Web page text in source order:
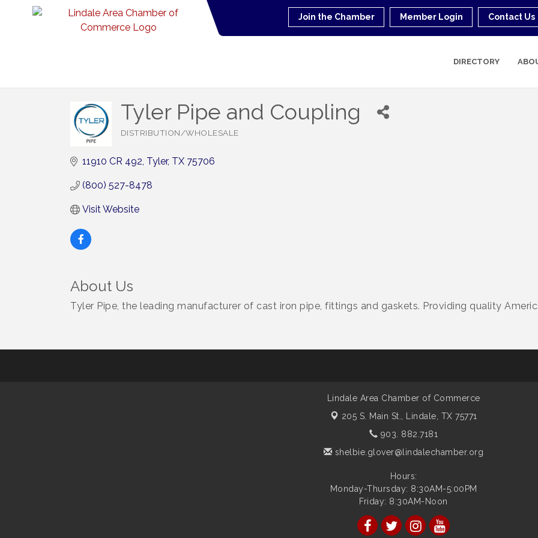
Join the Chamber Member Login Contact Us
DIRECTORY
Tyler Pipe and Coupling
DISTRIBUTION/WHOLESALE
11910 CR 492 Tyler TX 75706
(800) 527-8478
Visit Website
About Us
Tyler Pipe, the leading manufacturer of cast iron pipe, fittings and gaskets. Providing quality
Lindale Area Chamber of Commerce
205 S. Main St.,
Lindale, TX 75771
903. 882.7181
shelbie.glover@lindalechamber.org
Hours:
Monday-Thursday: 8:30AM-5:00PM
Friday: 8:30AM-Noon